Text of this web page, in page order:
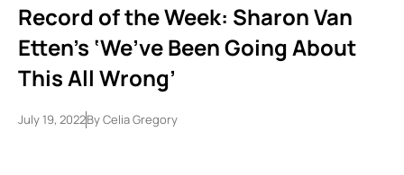
Record of the Week: Sharon Van
Etten’s ‘We’ve Been Going About
This All Wrong’
July 19, 2022ByCelia Gregory